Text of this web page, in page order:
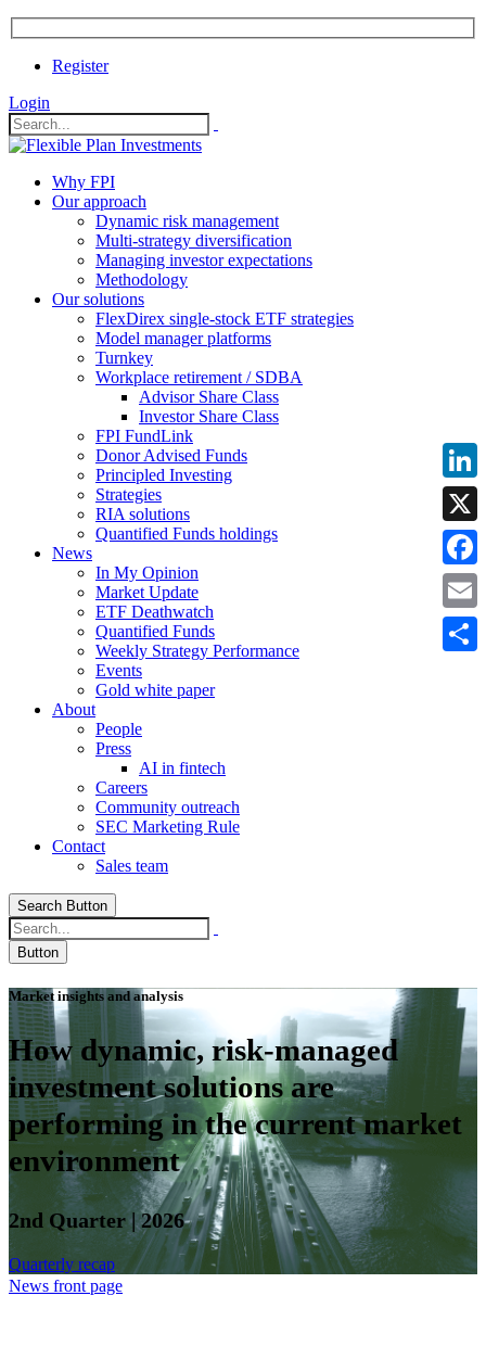
Register
Login
Why FPI
Our approach
Dynamic risk management
Multi-strategy diversification
Managing investor expectations
Methodology
Our solutions
FlexDirex single-stock ETF strategies
Model manager platforms
Turnkey
Workplace retirement / SDBA
Advisor Share Class
Investor Share Class
FPI FundLink
Donor Advised Funds
Principled Investing
Strategies
RIA solutions
Quantified Funds holdings
News
In My Opinion
Market Update
ETF Deathwatch
Quantified Funds
Weekly Strategy Performance
Events
Gold white paper
About
People
Press
AI in fintech
Careers
Community outreach
SEC Marketing Rule
Contact
Sales team
Search Button
Button
Market insights and analysis
How dynamic, risk-managed
investment solutions are
performing in the current market
environment
2nd Quarter | 2026
Quarterly recap
X
Email
News front page